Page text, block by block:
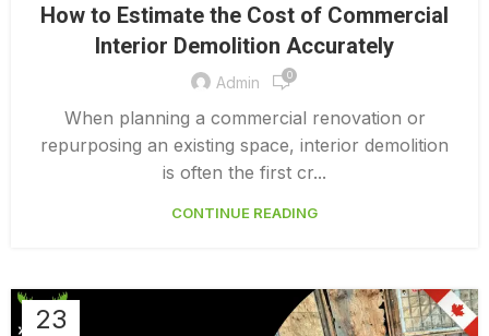
DEMOLITION COMPANY VANCOUVER ,
DEMOLITION CONTRACTORS VANCOUVER
DEMOLITION IN CANADA
DEMOLITION IN LOWER MAINLAND BC DEMOLITION PRICES
DEMOLITION SERVICE BC DEMOLITION SERVICES MAINLAND
DEMOLITION SURREY HOME DEMOLITION COST
How to Estimate the Cost of Commercial
Interior Demolition Accurately
Admin 0
When planning a commercial renovation or
repurposing an existing space, interior demolition
is often the first cr...
CONTINUE READING
23